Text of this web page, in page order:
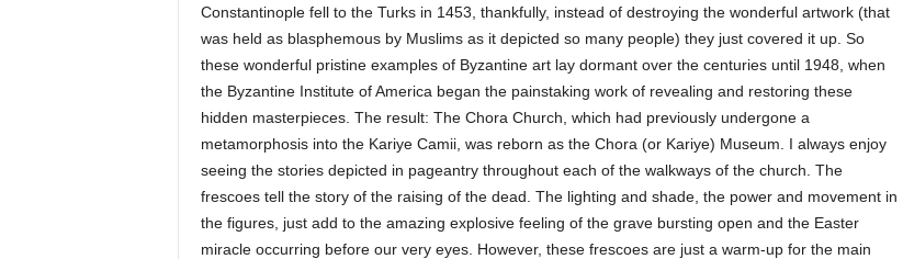
Constantinople fell to the Turks in 1453, thankfully, instead of destroying the wonderful artwork (that
was held as blasphemous by Muslims as it depicted so many people) they just covered it up. So
these wonderful pristine examples of Byzantine art lay dormant over the centuries until 1948, when
the Byzantine Institute of America began the painstaking work of revealing and restoring these
hidden masterpieces. The result: The Chora Church, which had previously undergone a
metamorphosis into the Kariye Camii, was reborn as the Chora (or Kariye) Museum. I always enjoy
seeing the stories depicted in pageantry throughout each of the walkways of the church. The
frescoes tell the story of the raising of the dead. The lighting and shade, the power and movement in
the figures, just add to the amazing explosive feeling of the grave bursting open and the Easter
miracle occurring before our very eyes. However, these frescoes are just a warm-up for the main